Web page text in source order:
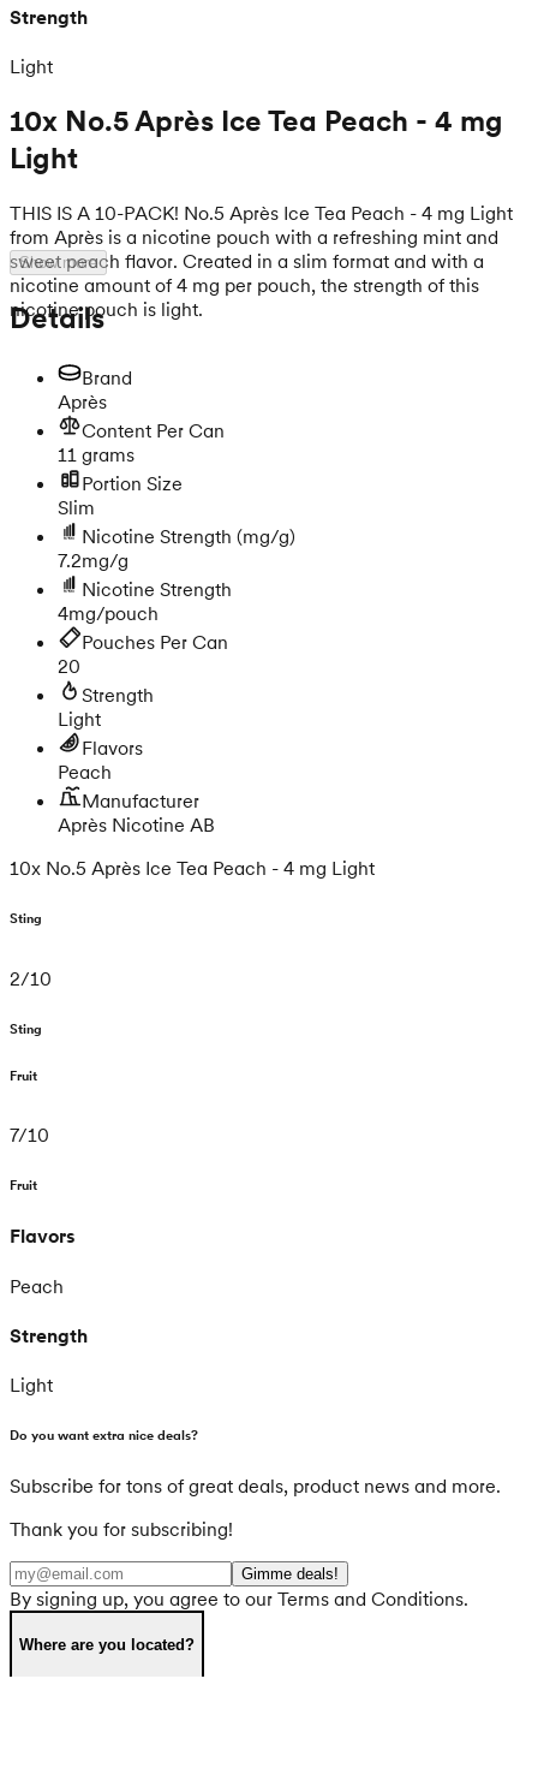
Strength
Light
10x No.5 Après Ice Tea Peach - 4 mg
Light
THIS IS A 10-PACK! No.5 Après Ice Tea Peach - 4 mg Light
from Après is a nicotine pouch with a refreshing mint and
sweet peach flavor. Created in a slim format and with a
nicotine amount of 4 mg per pouch, the strength of this
nicotine pouch is light.
Show more
Details
Brand
Après
Content Per Can
11 grams
Portion Size
Slim
Nicotine Strength (mg/g)
7.2mg/g
Nicotine Strength
4mg/pouch
Pouches Per Can
20
Strength
Light
Flavors
Peach
Manufacturer
Après Nicotine AB
10x No.5 Après Ice Tea Peach - 4 mg Light
Sting
2/10
Sting
Fruit
7/10
Fruit
Flavors
Peach
Strength
Light
Do you want extra nice deals?
Subscribe for tons of great deals, product news and more.
Thank you for subscribing!
Gimme deals!
By signing up, you agree to our Terms and Conditions.
Where are you located?